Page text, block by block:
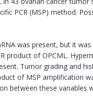
PCR (MSP) method.
was present, but it
product of OPCML.
Tumor grading and
of MSP amplification
between these